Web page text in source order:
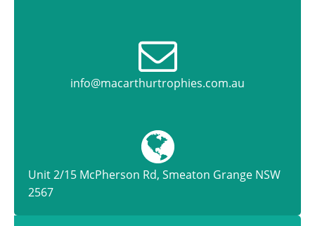
info@macarthurtrophies.com.au
Unit 2/15 McPherson Rd, Smeaton Grange NSW
2567